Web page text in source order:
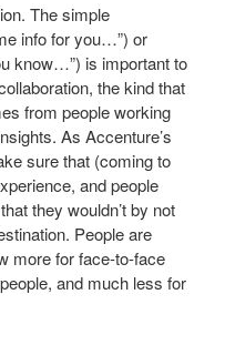
The simple
info for you…”) or
know…”) is important to
the kind that
from people working
As Accenture’s
sure that (coming to
and people
they wouldn’t by not
People are
more for face-to-face
and much less for